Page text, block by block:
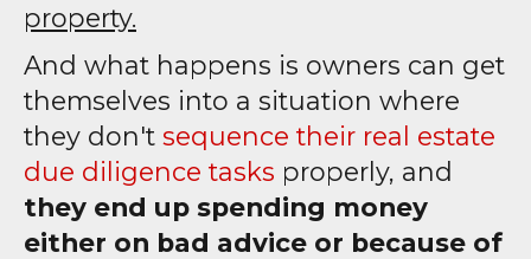
property.
And what happens is owners can get
themselves into a situation where
they don't sequence their real estate
due diligence tasks properly, and
they end up spending money
either on bad advice or because of